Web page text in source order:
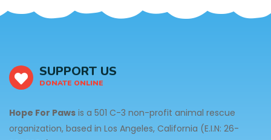
SUPPORT US
DONATE ONLINE
Hope For Paws is a 501 C-3 non-profit animal rescue
organization, based in Los Angeles, California (E.I.N: 26-